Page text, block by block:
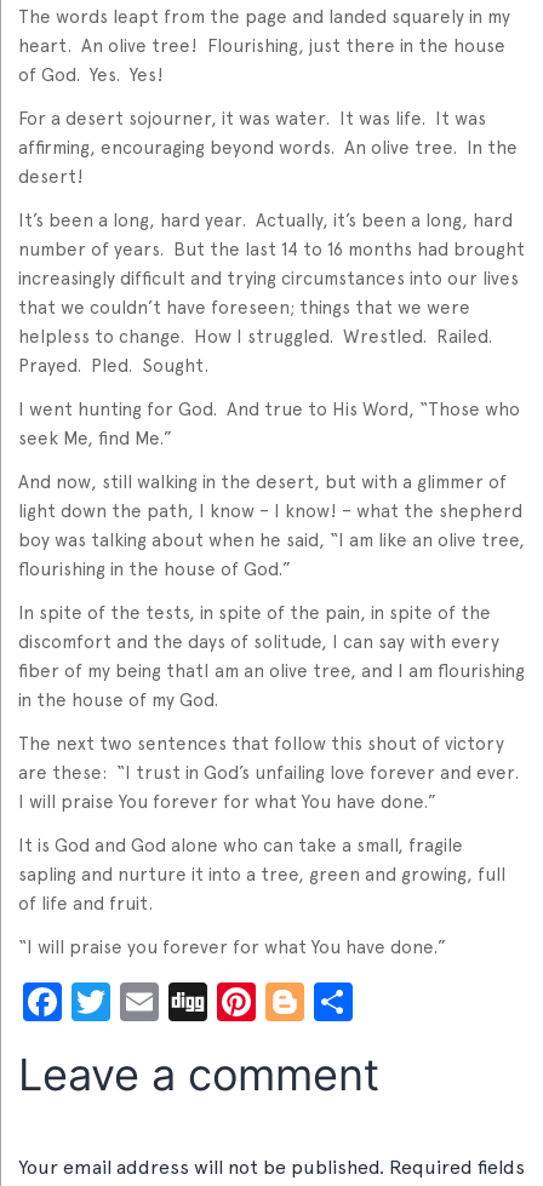
The words leapt from the page and landed squarely in my
heart. An olive tree! Flourishing, just there in the house
of God. Yes. Yes!
For a desert sojourner, it was water. It was life. It was
affirming, encouraging beyond words. An olive tree. In the
desert!
It’s been a long, hard year. Actually, it’s been a long, hard
number of years. But the last 14 to 16 months had brought
increasingly difficult and trying circumstances into our lives
that we couldn’t have foreseen; things that we were
helpless to change. How I struggled. Wrestled. Railed.
Prayed. Pled. Sought.
I went hunting for God. And true to His Word, “Those who
seek Me, find Me.”
And now, still walking in the desert, but with a glimmer of
light down the path, I know – I know! – what the shepherd
boy was talking about when he said, “I am like an olive tree,
flourishing in the house of God.”
In spite of the tests, in spite of the pain, in spite of the
discomfort and the days of solitude, I can say with every
fiber of my being thatI am an olive tree, and I am flourishing
in the house of my God.
The next two sentences that follow this shout of victory
are these: “I trust in God’s unfailing love forever and ever.
I will praise You forever for what You have done.”
It is God and God alone who can take a small, fragile
sapling and nurture it into a tree, green and growing, full
of life and fruit.
“I will praise you forever for what You have done.”
Facebook
Twitter
EmailDiggPinterest
Blogger
Leave a comment
Your email address will not be published. Required fields